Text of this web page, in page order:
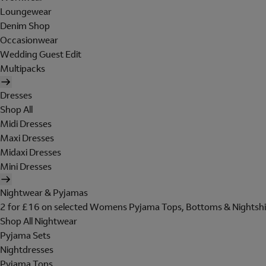
Loungewear
Denim Shop
Occasionwear
Wedding Guest Edit
Multipacks
Dresses
Shop All
Midi Dresses
Maxi Dresses
Midaxi Dresses
Mini Dresses
Nightwear & Pyjamas
2 for £16 on selected Womens Pyjama Tops, Bottoms &
Shop All Nightwear
Pyjama Sets
Nightdresses